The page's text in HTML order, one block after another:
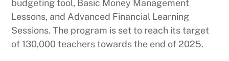
budgeting tool, Basic Money Management
Lessons, and Advanced Financial Learning
Sessions. The program is set to reach its target
of 130,000 teachers towards the end of 2025.